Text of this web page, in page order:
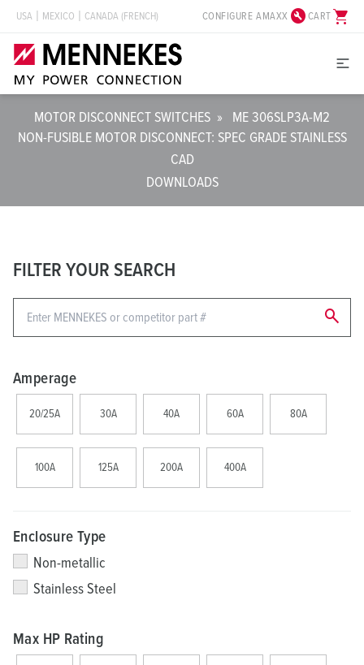
USA MEXICO CANADA (FRENCH) CONFIGURE AMAXX build_circleCARTshopping_cart
MOTOR DISCONNECT SWITCHES »
ME 306SLP3A-M2
NON-FUSIBLE MOTOR DISCONNECT: SPEC GRADE STAINLESS
CAD
DOWNLOADS
FILTER YOUR SEARCH
search
Amperage
20/25A 30A 40A 60A 80A
100A 125A 200A 400A
Enclosure Type
Non-metallic
Stainless Steel
Max HP Rating